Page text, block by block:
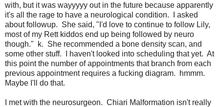
with, but it was wayyyyy out in the future because apparently
it's all the rage to have a neurological condition. I asked
about followup. She said, "I'd love to continue to follow Lily,
most of my Rett kiddos end up being followed by neuro
though." k. She recommended a bone density scan, and
some other stuff. I haven't looked into scheduling that yet. At
this point the number of appointments that branch from each
previous appointment requires a fucking diagram. hmmm.
Maybe I'll do that.
I met with the neurosurgeon. Chiari Malformation isn't really